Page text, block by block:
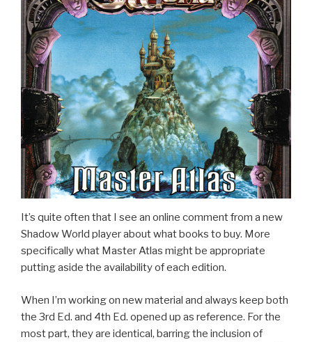
It’s quite often that I see an online comment from a new
Shadow World player about what books to buy. More
specifically what Master Atlas might be appropriate
putting aside the availability of each edition.
When I’m working on new material and always keep both
the 3rd Ed. and 4th Ed. opened up as reference. For the
most part, they are identical, barring the inclusion of